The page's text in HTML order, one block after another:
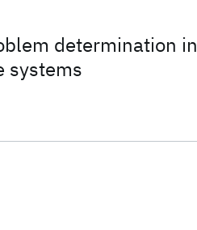
determination in
systems